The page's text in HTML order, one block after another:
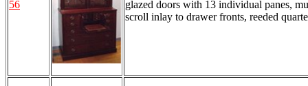
56
glazed doors with 13 individual panes,
scroll inlay to drawer fronts, reeded